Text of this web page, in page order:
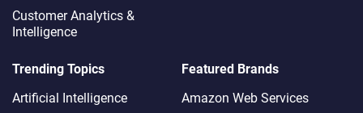
Customer Analytics &
Intelligence
Trending Topics
Artificial Intelligence
Featured Brands
Amazon Web Services